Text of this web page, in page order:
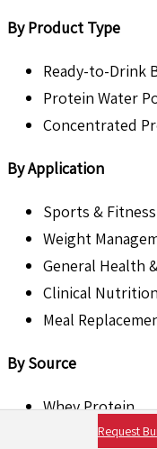
By Product Type
Ready-to-Drink
Protein Water
Concentrated
By Application
Sports & Fitness
Weight
General Health
Clinical Nutrition
Meal
By Source
Whey Protein
Collagen Protein
Request